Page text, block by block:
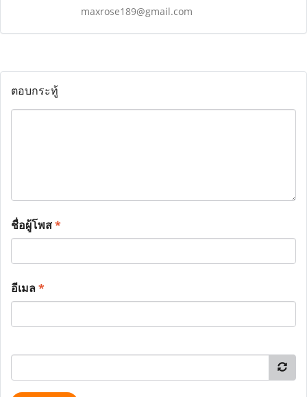
maxrose189@gmail.com
ตอบกระทู้
ชื่อผู้โพส*
อีเมล*